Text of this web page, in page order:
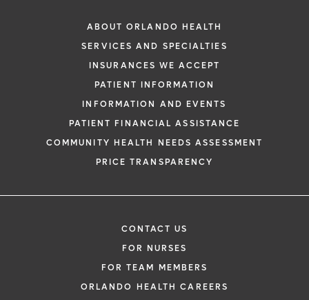
ABOUT ORLANDO HEALTH
SERVICES AND SPECIALTIES
INSURANCES WE ACCEPT
PATIENT INFORMATION
INFORMATION AND EVENTS
PATIENT FINANCIAL ASSISTANCE
COMMUNITY HEALTH NEEDS ASSESSMENT
PRICE TRANSPARENCY
CONTACT US
FOR NURSES
FOR TEAM MEMBERS
ORLANDO HEALTH CAREERS